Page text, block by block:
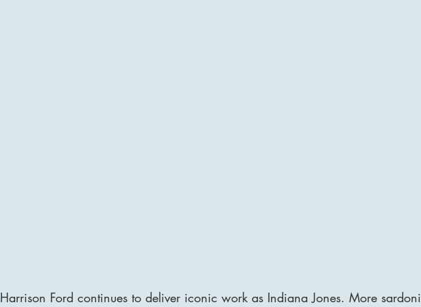
Harrison Ford continues to deliver iconic work as Indiana Jones. More